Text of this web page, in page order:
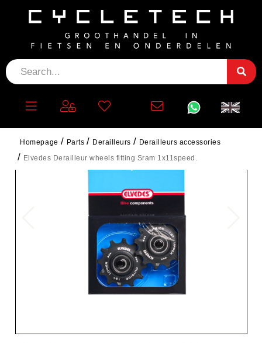
Homepage Parts Derailleurs
Derailleurs accessories
Elvedes Derailleur wheels fitting Sram 1x11speed.